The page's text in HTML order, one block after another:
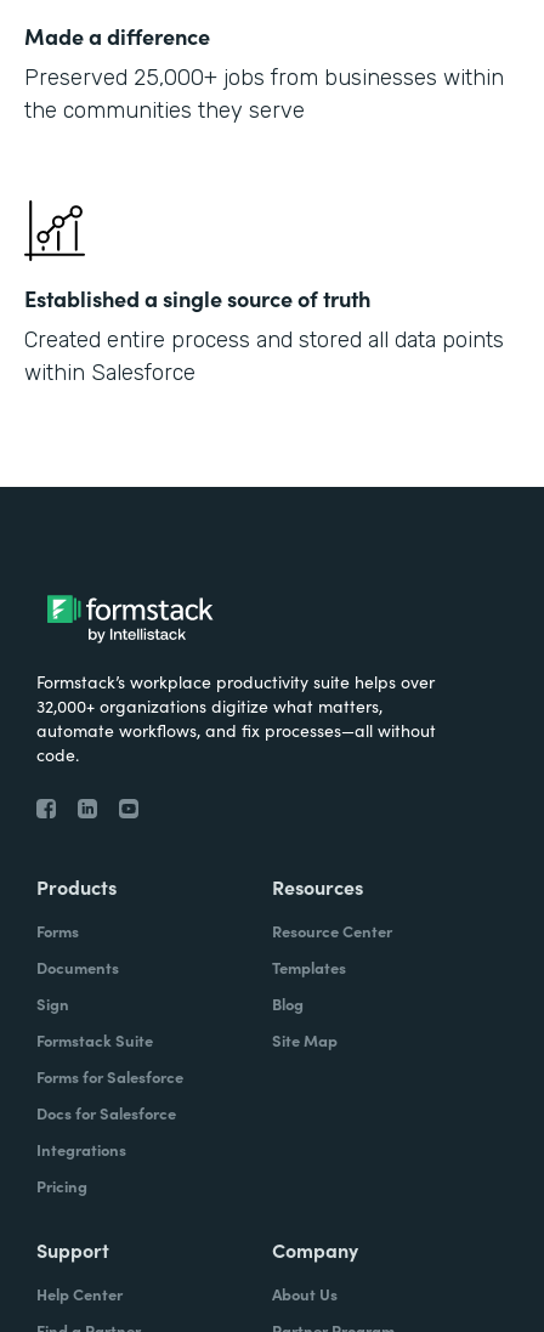
Made a difference
Preserved 25,000+ jobs from businesses within
the communities they serve
Established a single source of truth
Created entire process and stored all data points
within Salesforce
Formstack’s workplace productivity suite helps over
32,000+ organizations digitize what matters,
automate workflows, and fix processes—all without
code.
Products
Forms
Documents
Sign
Formstack Suite
Forms for Salesforce
Docs for Salesforce
Integrations
Pricing
Resources
Resource Center
Templates
Blog
Site Map
Support
Help Center
Company
About Us